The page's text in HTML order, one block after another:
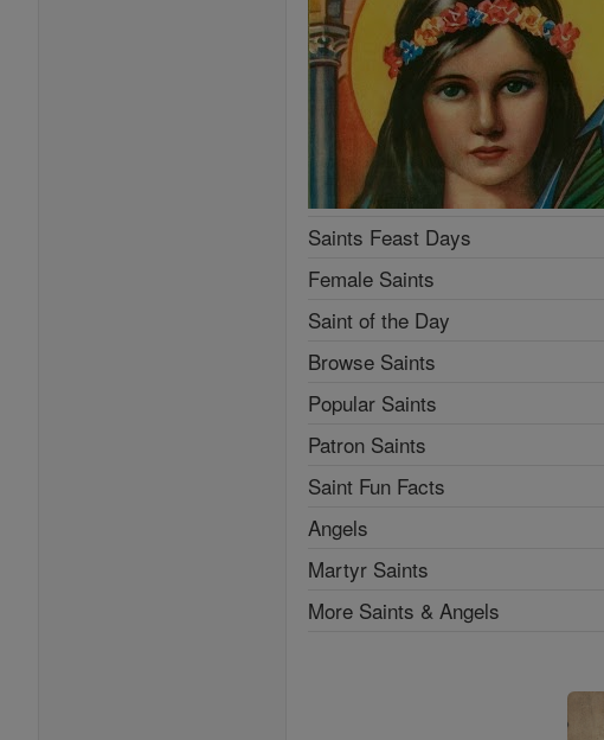
Saints Feast Days
Female Saints
Saint of the Day
Browse Saints
Popular Saints
Patron Saints
Saint Fun Facts
Angels
Martyr Saints
More Saints & Angels